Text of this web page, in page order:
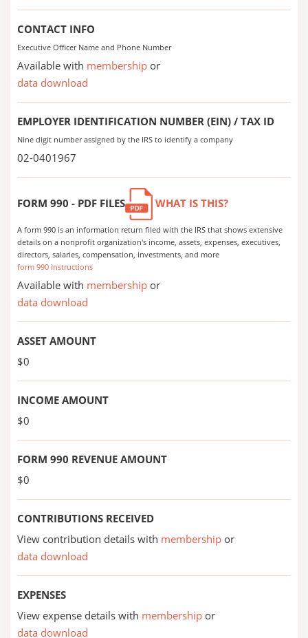
CONTACT INFO
Executive Officer Name and Phone Number
Available with membership or
data download
EMPLOYER IDENTIFICATION NUMBER (EIN) / TAX ID
Nine digit number assigned by the IRS to identify a company
02-0401967
FORM 990 - PDF FILES WHAT IS THIS?
A form 990 is an information return filed with the IRS that shows extensive
details on a nonprofit organization's income, assets, expenses, executives,
directors, salaries, compensation, investments, and more
form 990 instructions
Available with membership or
data download
ASSET AMOUNT
$0
INCOME AMOUNT
$0
FORM 990 REVENUE AMOUNT
$0
CONTRIBUTIONS RECEIVED
View contribution details with membership or
data download
EXPENSES
View expense details with membership or
data download